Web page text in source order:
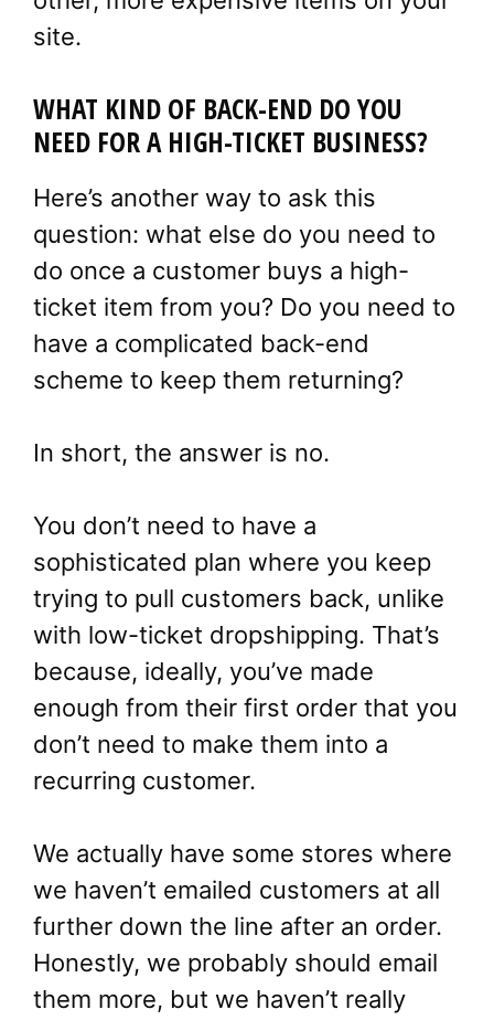
site.
WHAT KIND OF BACK-END DO YOU
NEED FOR A HIGH-TICKET BUSINESS?
Here’s another way to ask this
question: what else do you need to
do once a customer buys a high-
ticket item from you? Do you need to
have a complicated back-end
scheme to keep them returning?
In short, the answer is no.
You don’t need to have a
sophisticated plan where you keep
trying to pull customers back, unlike
with low-ticket dropshipping. That’s
because, ideally, you’ve made
enough from their first order that you
don’t need to make them into a
recurring customer.
We actually have some stores where
we haven’t emailed customers at all
further down the line after an order.
Honestly, we probably should email
them more, but we haven’t really